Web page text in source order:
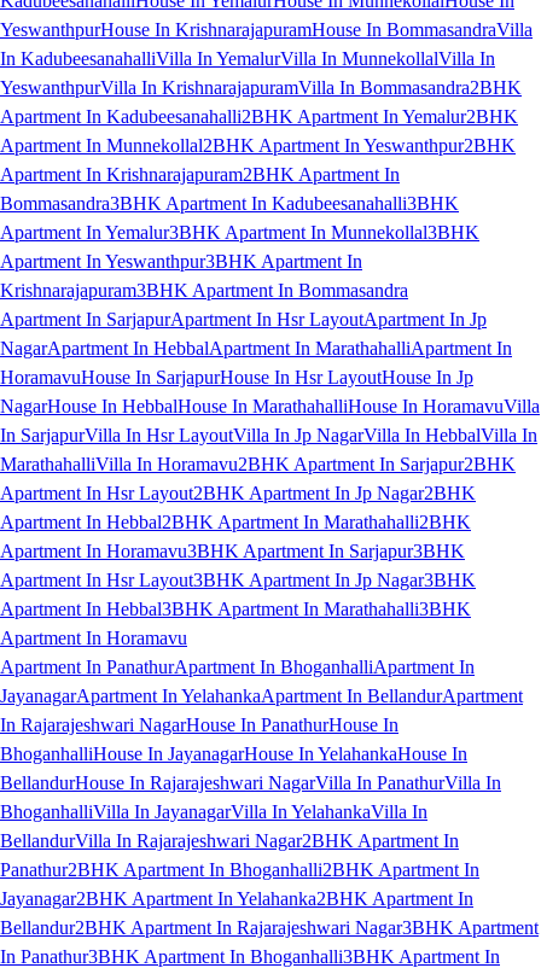
YeswanthpurHouse In KrishnarajapuramHouse In BommasandraVilla
In KadubeesanahalliVilla In YemalurVilla In MunnekollalVilla In
YeswanthpurVilla In KrishnarajapuramVilla In Bommasandra2BHK
Apartment In Kadubeesanahalli2BHK Apartment In Yemalur2BHK
Apartment In Munnekollal2BHK Apartment In Yeswanthpur2BHK
Apartment In Krishnarajapuram2BHK Apartment In
Bommasandra3BHK Apartment In Kadubeesanahalli3BHK
Apartment In Yemalur3BHK Apartment In Munnekollal3BHK
Apartment In Yeswanthpur3BHK Apartment In
Krishnarajapuram3BHK Apartment In Bommasandra
Apartment In SarjapurApartment In Hsr LayoutApartment In Jp
NagarApartment In HebbalApartment In MarathahalliApartment In
HoramavuHouse In SarjapurHouse In Hsr LayoutHouse In Jp
NagarHouse In HebbalHouse In MarathahalliHouse In HoramavuVilla
In SarjapurVilla In Hsr LayoutVilla In Jp NagarVilla In HebbalVilla In
MarathahalliVilla In Horamavu2BHK Apartment In Sarjapur2BHK
Apartment In Hsr Layout2BHK Apartment In Jp Nagar2BHK
Apartment In Hebbal2BHK Apartment In Marathahalli2BHK
Apartment In Horamavu3BHK Apartment In Sarjapur3BHK
Apartment In Hsr Layout3BHK Apartment In Jp Nagar3BHK
Apartment In Hebbal3BHK Apartment In Marathahalli3BHK
Apartment In Horamavu
Apartment In PanathurApartment In BhoganhalliApartment In
JayanagarApartment In YelahankaApartment In BellandurApartment
In Rajarajeshwari NagarHouse In PanathurHouse In
BhoganhalliHouse In JayanagarHouse In YelahankaHouse In
BellandurHouse In Rajarajeshwari NagarVilla In PanathurVilla In
BhoganhalliVilla In JayanagarVilla In YelahankaVilla In
BellandurVilla In Rajarajeshwari Nagar2BHK Apartment In
Panathur2BHK Apartment In Bhoganhalli2BHK Apartment In
Jayanagar2BHK Apartment In Yelahanka2BHK Apartment In
Bellandur2BHK Apartment In Rajarajeshwari Nagar3BHK Apartment
In Panathur3BHK Apartment In Bhoganhalli3BHK Apartment In